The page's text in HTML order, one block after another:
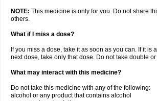
NOTE: This medicine is only for you. Do not share
others.
What if I miss a dose?
If you miss a dose, take it as soon as you can. If it is
next dose, take only that dose. Do not take double
What may interact with this medicine?
Do not take this medicine with any of the following:
alcohol or any product that contains alcohol